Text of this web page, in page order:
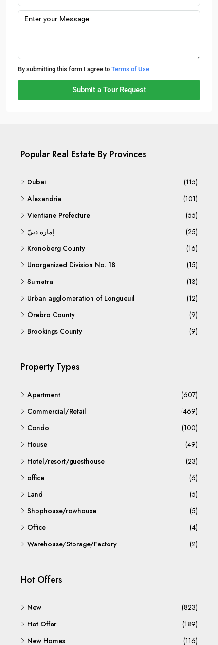
By submitting this form I agree to Terms of Use
Submit a Tour Request
Popular Real Estate By Provinces
Dubai
(115)
Alexandria
(101)
Vientiane Prefecture
(55)
إمارة دبيّ
(25)
Kronoberg County
(16)
Unorganized Division No. 18
(15)
Sumatra
(13)
Urban agglomeration of Longueuil
(12)
Örebro County
(9)
Brookings County
(9)
Property Types
Apartment
(607)
Commercial/Retail
(469)
Condo
(100)
House
(49)
Hotel/resort/guesthouse
(23)
office
(6)
Land
(5)
Shophouse/rowhouse
(5)
Office
(4)
Warehouse/Storage/Factory
(2)
Hot Offers
New
(823)
Hot Offer
(189)
New Homes
(116)